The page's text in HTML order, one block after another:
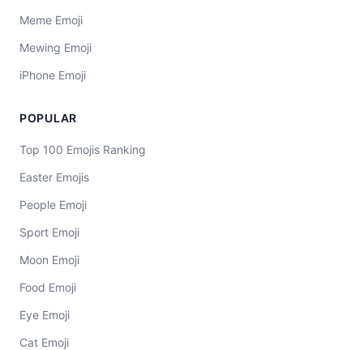
Meme Emoji
Mewing Emoji
iPhone Emoji
POPULAR
Top 100 Emojis Ranking
Easter Emojis
People Emoji
Sport Emoji
Moon Emoji
Food Emoji
Eye Emoji
Cat Emoji